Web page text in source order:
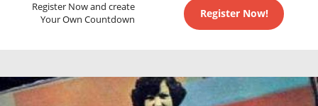
Register Now and create
Your Own Countdown
Register Now!